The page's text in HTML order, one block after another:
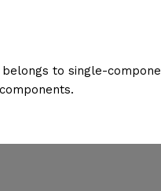
to single-